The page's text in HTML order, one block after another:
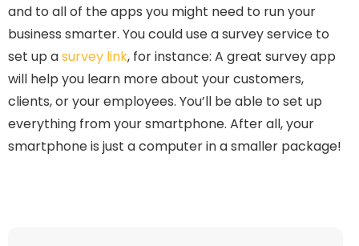
and to all of the apps you might need to run your
business smarter. You could use a survey service to
set up asurvey link, for instance: A great survey app
will help you learn more about your customers,
clients, or your employees. You’ll be able to set up
everything from your smartphone. After all, your
smartphone is just a computer in a smaller package!